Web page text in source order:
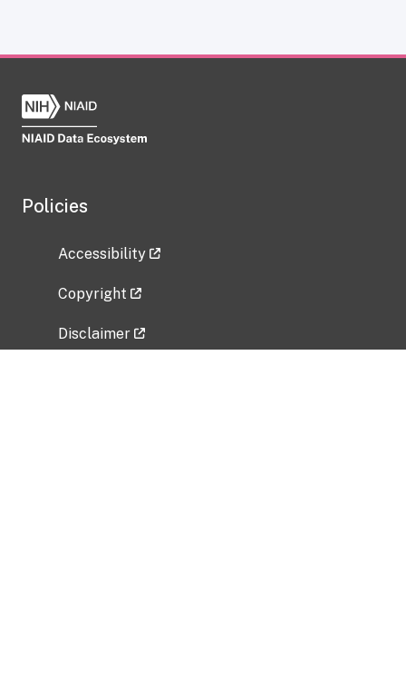
Policies
Accessibility
Copyright
Disclaimer